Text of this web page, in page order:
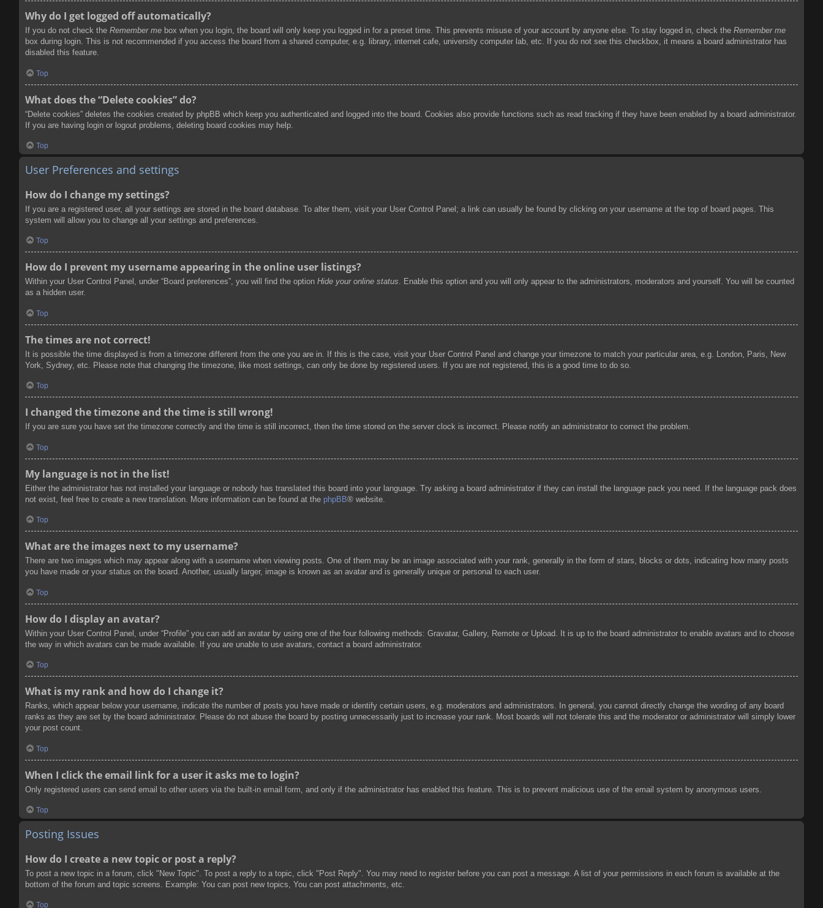
Why do I get logged off automatically?
If you do not check the Remember me box when you login, the board will only keep you logged in for a preset time. This prevents misuse of your account by anyone else. To stay logged in, check the Remember me
box during login. This is not recommended if you access the board from a shared computer, e.g. library, internet cafe, university computer lab, etc. If you do not see this checkbox, it means a board administrator has
disabled this feature.
Top
What does the “Delete cookies” do?
“Delete cookies” deletes the cookies created by phpBB which keep you authenticated and logged into the board. Cookies also provide functions such as read tracking if they have been enabled by a board administrator.
If you are having login or logout problems, deleting board cookies may help.
Top
User Preferences and settings
How do I change my settings?
If you are a registered user, all your settings are stored in the board database. To alter them, visit your User Control Panel; a link can usually be found by clicking on your username at the top of board pages. This
system will allow you to change all your settings and preferences.
Top
How do I prevent my username appearing in the online user listings?
Within your User Control Panel, under “Board preferences”, you will find the option Hide your online status. Enable this option and you will only appear to the administrators, moderators and yourself. You will be counted
as a hidden user.
Top
The times are not correct!
It is possible the time displayed is from a timezone different from the one you are in. If this is the case, visit your User Control Panel and change your timezone to match your particular area, e.g. London, Paris, New
York, Sydney, etc. Please note that changing the timezone, like most settings, can only be done by registered users. If you are not registered, this is a good time to do so.
Top
I changed the timezone and the time is still wrong!
If you are sure you have set the timezone correctly and the time is still incorrect, then the time stored on the server clock is incorrect. Please notify an administrator to correct the problem.
Top
My language is not in the list!
Either the administrator has not installed your language or nobody has translated this board into your language. Try asking a board administrator if they can install the language pack you need. If the language pack does
not exist, feel free to create a new translation. More information can be found at the phpBB® website.
Top
What are the images next to my username?
There are two images which may appear along with a username when viewing posts. One of them may be an image associated with your rank, generally in the form of stars, blocks or dots, indicating how many posts
you have made or your status on the board. Another, usually larger, image is known as an avatar and is generally unique or personal to each user.
Top
How do I display an avatar?
Within your User Control Panel, under “Profile” you can add an avatar by using one of the four following methods: Gravatar, Gallery, Remote or Upload. It is up to the board administrator to enable avatars and to choose
the way in which avatars can be made available. If you are unable to use avatars, contact a board administrator.
Top
What is my rank and how do I change it?
Ranks, which appear below your username, indicate the number of posts you have made or identify certain users, e.g. moderators and administrators. In general, you cannot directly change the wording of any board
ranks as they are set by the board administrator. Please do not abuse the board by posting unnecessarily just to increase your rank. Most boards will not tolerate this and the moderator or administrator will simply lower
your post count.
Top
When I click the email link for a user it asks me to login?
Only registered users can send email to other users via the built-in email form, and only if the administrator has enabled this feature. This is to prevent malicious use of the email system by anonymous users.
Top
Posting Issues
How do I create a new topic or post a reply?
To post a new topic in a forum, click "New Topic". To post a reply to a topic, click "Post Reply". You may need to register before you can post a message. A list of your permissions in each forum is available at the
bottom of the forum and topic screens. Example: You can post new topics, You can post attachments, etc.
Top